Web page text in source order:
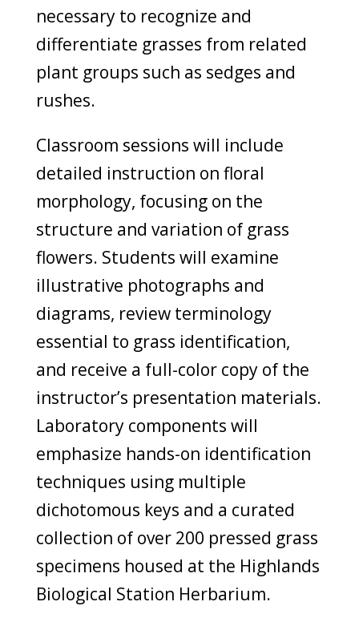
necessary to recognize and
differentiate grasses from related
plant groups such as sedges and
rushes.
Classroom sessions will include
detailed instruction on floral
morphology, focusing on the
structure and variation of grass
flowers. Students will examine
illustrative photographs and
diagrams, review terminology
essential to grass identification,
and receive a full-color copy of the
instructor’s presentation materials.
Laboratory components will
emphasize hands-on identification
techniques using multiple
dichotomous keys and a curated
collection of over 200 pressed grass
specimens housed at the Highlands
Biological Station Herbarium.